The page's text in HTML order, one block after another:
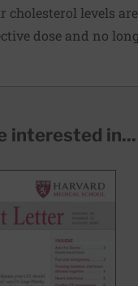
cholesterol levels
dose and no
interested in...